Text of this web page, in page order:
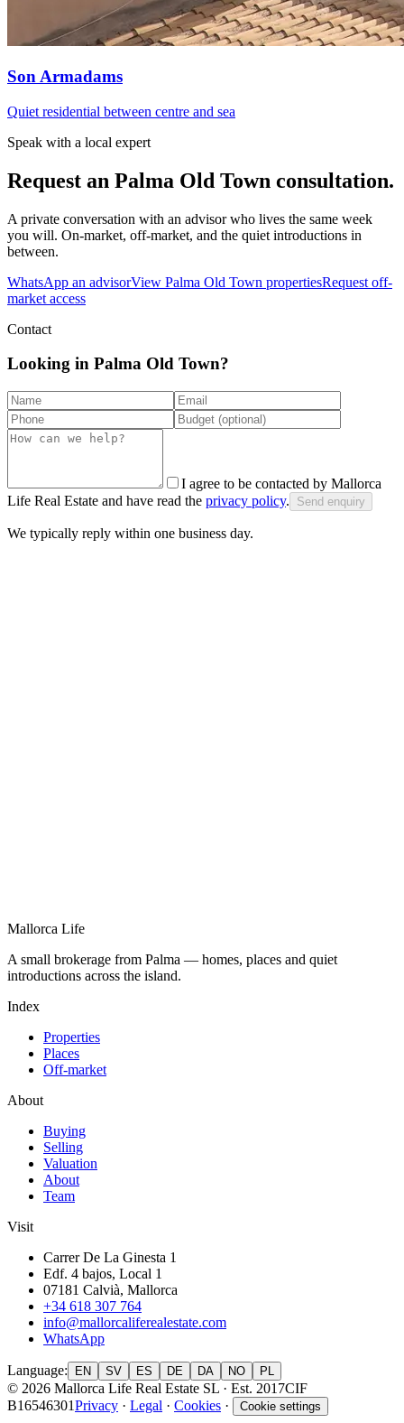
Son Armadams
Quiet residential between centre and sea
Speak with a local expert
Request an Palma Old Town consultation.
A private conversation with an advisor who lives the same week
you will. On-market, off-market, and the quiet introductions in
between.
WhatsApp an advisorView Palma Old Town propertiesRequest off-
market access
Contact
Looking in Palma Old Town?
I agree to be contacted by Mallorca
Life Real Estate and have read the privacy policy. Send enquiry
We typically reply within one business day.
Mallorca Life
A small brokerage from Palma — homes, places and quiet
introductions across the island.
Index
Properties
Places
Off-market
About
Buying
Selling
Valuation
About
Team
Visit
Carrer De La Ginesta 1
Edf. 4 bajos, Local 1
07181 Calvià, Mallorca
+34 618 307 764
info@mallorcaliferealestate.com
WhatsApp
Language: EN SV ES DE DA NO PL
© 2026 Mallorca Life Real Estate SL · Est. 2017CIF
B16546301Privacy · Legal · Cookies · Cookie settings